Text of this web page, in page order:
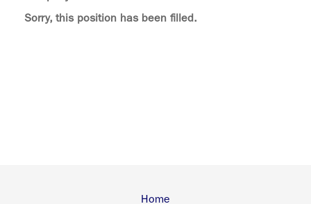
Sorry, this position has been filled.
Home